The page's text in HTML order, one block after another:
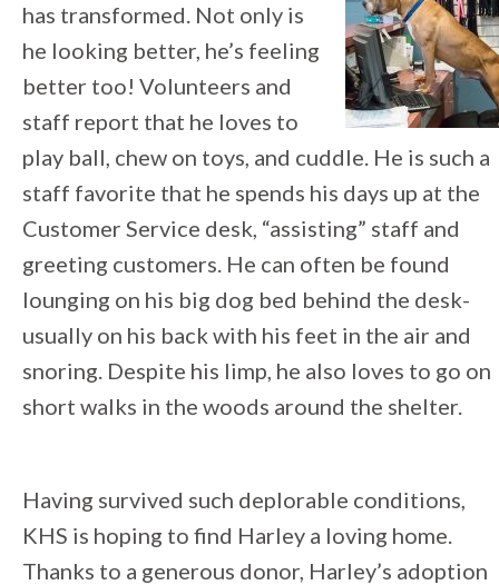
has transformed. Not only is
he looking better, he’s feeling
better too! Volunteers and
staff report that he loves to
play ball, chew on toys, and cuddle. He is such a
staff favorite that he spends his days up at the
Customer Service desk, “assisting” staff and
greeting customers. He can often be found
lounging on his big dog bed behind the desk-
usually on his back with his feet in the air and
snoring. Despite his limp, he also loves to go on
short walks in the woods around the shelter.
Having survived such deplorable conditions,
KHS is hoping to find Harley a loving home.
Thanks to a generous donor, Harley’s adoption